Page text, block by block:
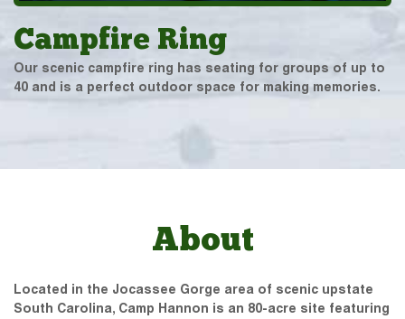
Campfire Ring
Our scenic campfire ring has seating for groups of up to
40 and is a perfect outdoor space for making memories.
About
Located in the Jocassee Gorge area of scenic upstate
South Carolina, Camp Hannon is an 80-acre site featuring